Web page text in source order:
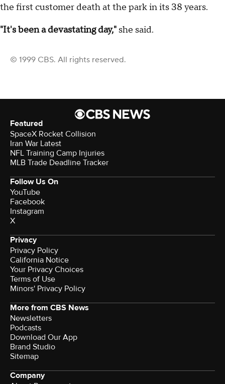
the first customer death at the park in its 38 years.
"It's been a devastating day," she said.
© 1999 CBS. All rights reserved.
Featured
SpaceX Rocket Collision
Iran War Latest
NFL Training Camp Injuries
MLB Trade Deadline Tracker
Follow Us On
YouTube
Facebook
Instagram
X
Privacy
Privacy Policy
California Notice
Your Privacy Choices
Terms of Use
Minors' Privacy Policy
More from CBS News
Newsletters
Podcasts
Download Our App
Brand Studio
Sitemap
Company